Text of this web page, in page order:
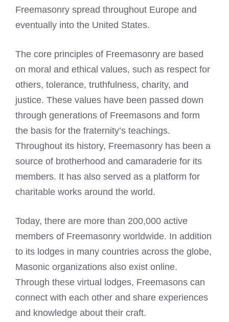
Freemasonry spread throughout Europe and
eventually into the United States.
The core principles of Freemasonry are based
on moral and ethical values, such as respect for
others, tolerance, truthfulness, charity, and
justice. These values have been passed down
through generations of Freemasons and form
the basis for the fraternity’s teachings.
Throughout its history, Freemasonry has been a
source of brotherhood and camaraderie for its
members. It has also served as a platform for
charitable works around the world.
Today, there are more than 200,000 active
members of Freemasonry worldwide. In addition
to its lodges in many countries across the globe,
Masonic organizations also exist online.
Through these virtual lodges, Freemasons can
connect with each other and share experiences
and knowledge about their craft.